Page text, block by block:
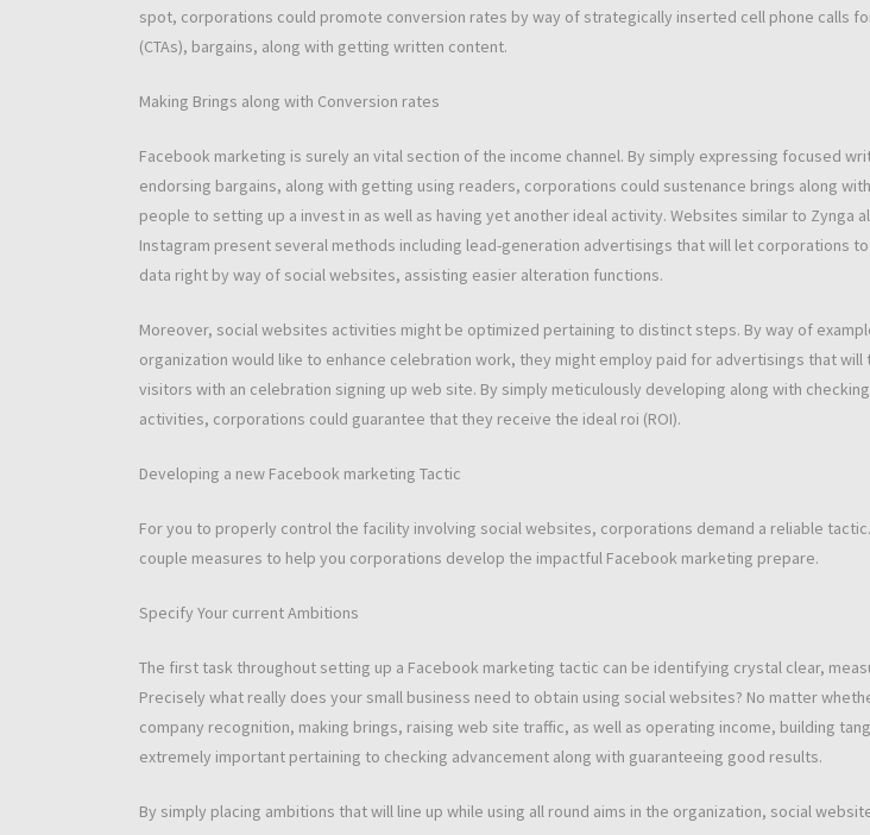
spot, corporations could promote conversion rates by way of strategically inserted cell phone calls
(CTAs), bargains, along with getting written content.
Making Brings along with Conversion rates
Facebook marketing is surely an vital section of the income channel. By simply expressing focused
endorsing bargains, along with getting using readers, corporations could sustenance brings along
people to setting up a invest in as well as having yet another ideal activity. Websites similar to Zynga
Instagram present several methods including lead-generation advertisings that will let corporations
data right by way of social websites, assisting easier alteration functions.
Moreover, social websites activities might be optimized pertaining to distinct steps. By way of
organization would like to enhance celebration work, they might employ paid for advertisings that will
visitors with an celebration signing up web site. By simply meticulously developing along with
activities, corporations could guarantee that they receive the ideal roi (ROI).
Developing a new Facebook marketing Tactic
For you to properly control the facility involving social websites, corporations demand a reliable
couple measures to help you corporations develop the impactful Facebook marketing prepare.
Specify Your current Ambitions
The first task throughout setting up a Facebook marketing tactic can be identifying crystal clear,
Precisely what really does your small business need to obtain using social websites? No matter
company recognition, making brings, raising web site traffic, as well as operating income, building
extremely important pertaining to checking advancement along with guaranteeing good results.
By simply placing ambitions that will line up while using all round aims in the organization, social